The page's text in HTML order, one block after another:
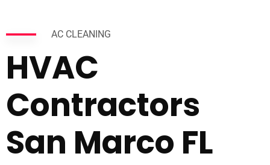
AC CLEANING
HVAC
Contractors
San Marco FL